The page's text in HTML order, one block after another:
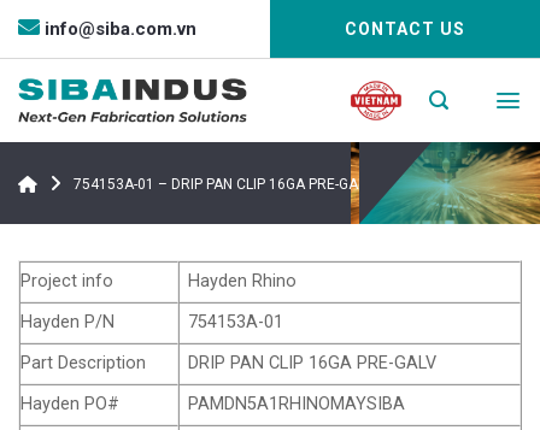
Bỏ
nội
dung
info@siba.com.vn CONTACT US
754153A-01 – DRIP PAN CLIP 16GA PRE-GALV
Project info
Hayden Rhino
Hayden P/N
754153A-01
Part Description
DRIP PAN CLIP 16GA PRE-GALV
Hayden PO#
PAMDN5A1RHINOMAYSIBA